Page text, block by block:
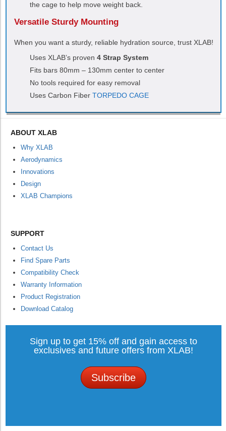
the cage to help move weight back.
Versatile Sturdy Mounting
When you want a sturdy, reliable hydration source, trust XLAB!
Uses XLAB’s proven 4 Strap System
Fits bars 80mm – 130mm center to center
No tools required for easy removal
Uses Carbon Fiber TORPEDO CAGE
ABOUT XLAB
Why XLAB
Aerodynamics
Innovations
Design
XLAB Champions
SUPPORT
Contact Us
Find Spare Parts
Compatibility Check
Warranty Information
Product Registration
Download Catalog
Sign up to get 15% off and gain access to
exclusives and future offers from XLAB!
Subscribe